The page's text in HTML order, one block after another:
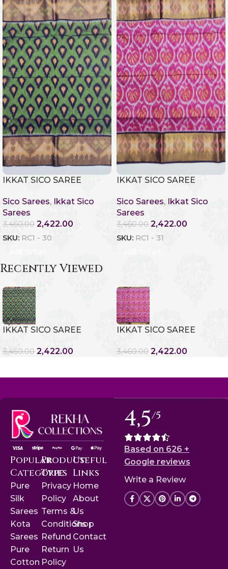
IKKAT SICO SAREE
Sico Sarees, Ikkat Sico
Sarees
3,460.00 2,422.00
SKU: RC1 - 30
IKKAT SICO SAREE
Sico Sarees, Ikkat Sico
Sarees
3,460.00 2,422.00
SKU: RC1 - 31
Recently Viewed
IKKAT SICO SAREE
3,460.00 2,422.00
IKKAT SICO SAREE
3,460.00 2,422.00
Popular
Categories
Pure
Silk
Sarees
Kota
Sarees
Pure
Cotton
Product
Type
Privacy
Policy
Terms &
Conditions
Refund
Return
Policy
Useful
Links
Home
About
Us
Shop
Contact
Us
4,5/5
Based on 626 +
Google reviews
Write a Review